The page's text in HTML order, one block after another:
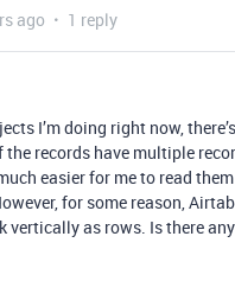
ago 1 reply
I’m doing right now,
the records have multiple
easier for me to read
for some reason,
vertically as rows. Is there